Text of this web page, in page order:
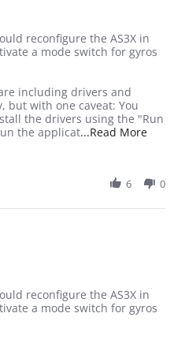
2018reconfigure the AS3X in
a mode switch for gyros
including drivers and
but with one caveat: You
the drivers using the "Run
the applicat...Read MoreRead
6 0
2018reconfigure the AS3X in
a mode switch for gyros